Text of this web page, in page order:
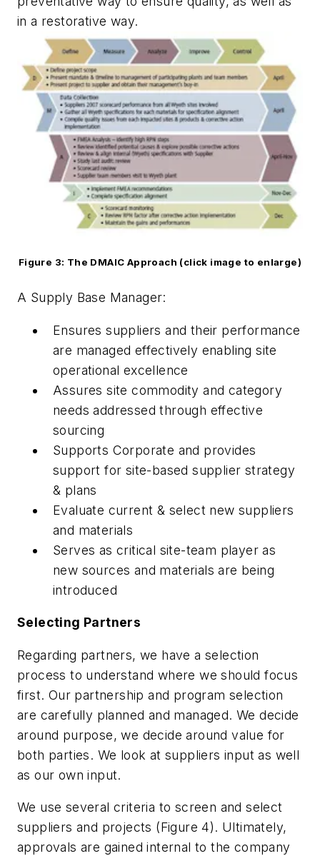
in a restorative way.
Figure 3: The DMAIC Approach (click image to enlarge)
A Supply Base Manager:
Ensures suppliers and their performance
are managed effectively enabling site
operational excellence
Assures site commodity and category
needs addressed through effective
sourcing
Supports Corporate and provides
support for site-based supplier strategy
& plans
Evaluate current & select new suppliers
and materials
Serves as critical site-team player as
new sources and materials are being
introduced
Selecting Partners
Regarding partners, we have a selection
process to understand where we should focus
first. Our partnership and program selection
are carefully planned and managed. We decide
around purpose, we decide around value for
both parties. We look at suppliers input as well
as our own input.
We use several criteria to screen and select
suppliers and projects (Figure 4). Ultimately,
approvals are gained internal to the company